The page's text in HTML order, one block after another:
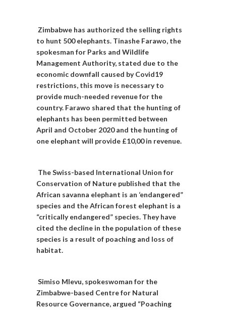
Zimbabwe has authorized the selling rights
to hunt 500 elephants. Tinashe Farawo, the
spokesman for Parks and Wildlife
Management Authority, stated due to the
economic downfall caused by Covid19
restrictions, this move is necessary to
provide much-needed revenue for the
country. Farawo shared that the hunting of
elephants has been permitted between
April and October 2020 and the hunting of
one elephant will provide £10,00 in revenue.
The Swiss-based International Union for
Conservation of Nature published that the
African savanna elephant is an ‘endangered”
species and the African forest elephant is a
“critically endangered” species. They have
cited the decline in the population of these
species is a result of poaching and loss of
habitat.
Simiso Mlevu, spokeswoman for the
Zimbabwe-based Centre for Natural
Resource Governance, argued “Poaching